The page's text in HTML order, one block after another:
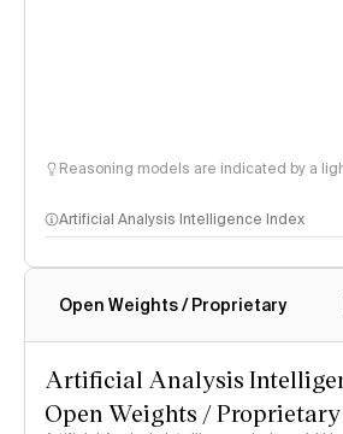
Reasoning models are indicated by a
Artificial Analysis Intelligence Index
Intelligence Index methodology
Open Weights / Proprietary
Artificial Analysis
Open Weights / Proprietary